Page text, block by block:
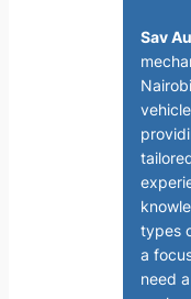
Sav
types
a
need